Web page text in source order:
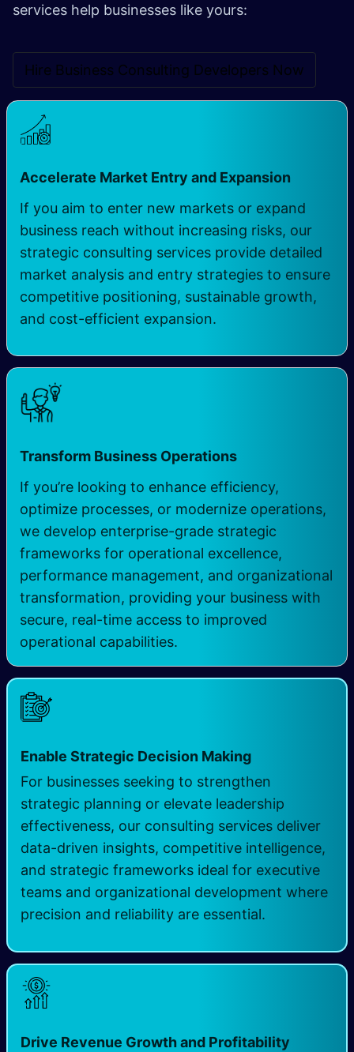
services help businesses like yours:
Hire Business Consulting Developers Now
Accelerate Market Entry and Expansion
If you aim to enter new markets or expand
business reach without increasing risks, our
strategic consulting services provide detailed
market analysis and entry strategies to ensure
competitive positioning, sustainable growth,
and cost-efficient expansion.
Transform Business Operations
If you’re looking to enhance efficiency,
optimize processes, or modernize operations,
we develop enterprise-grade strategic
frameworks for operational excellence,
performance management, and organizational
transformation, providing your business with
secure, real-time access to improved
operational capabilities.
Enable Strategic Decision Making
For businesses seeking to strengthen
strategic planning or elevate leadership
effectiveness, our consulting services deliver
data-driven insights, competitive intelligence,
and strategic frameworks ideal for executive
teams and organizational development where
precision and reliability are essential.
Drive Revenue Growth and Profitability